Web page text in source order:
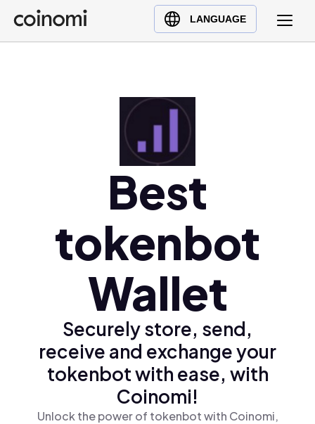
LANGUAGE
Buy Crypto
English (en)
Polski (pl)
Best
tokenbot
Wallet
Securely store, send,
receive and exchange your
tokenbot with ease, with
Coinomi!
Unlock the power of tokenbot with Coinomi,